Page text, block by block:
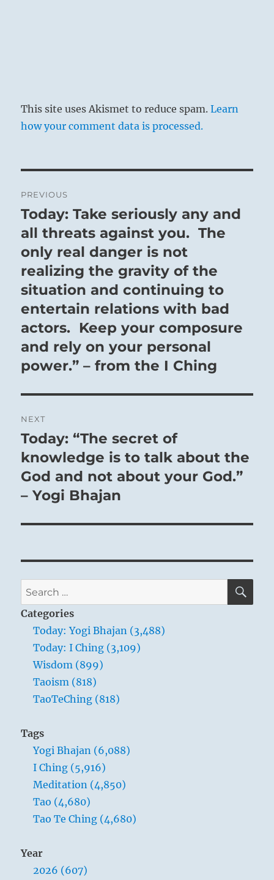
This site uses Akismet to reduce spam.Learn
how your comment data is processed.
navigation
PREVIOUS
Previous
post:
Today: Take seriously any and
all threats against you. The
only real danger is not
realizing the gravity of the
situation and continuing to
entertain relations with bad
actors. Keep your composure
and rely on your personal
power.” – from the I Ching
NEXT
Next
post:
Today: “The secret of
knowledge is to talk about the
God and not about your God.”
– Yogi Bhajan
Search
for:
Categories
Today: Yogi Bhajan (3,488)
Today: I Ching (3,109)
Wisdom (899)
Taoism (818)
TaoTeChing (818)
Tags
Yogi Bhajan (6,088)
I Ching (5,916)
Meditation (4,850)
Tao (4,680)
Tao Te Ching (4,680)
Year
2026 (607)